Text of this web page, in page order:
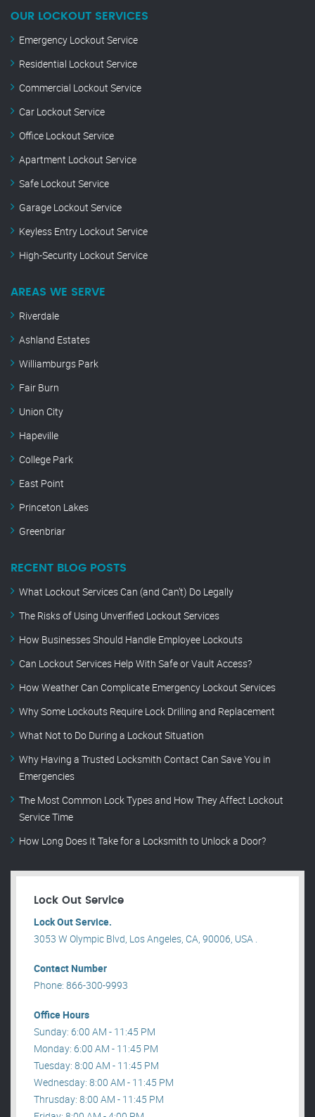
OUR LOCKOUT SERVICES
Emergency Lockout Service
Residential Lockout Service
Commercial Lockout Service
Car Lockout Service
Office Lockout Service
Apartment Lockout Service
Safe Lockout Service
Garage Lockout Service
Keyless Entry Lockout Service
High-Security Lockout Service
AREAS WE SERVE
Riverdale
Ashland Estates
Williamburgs Park
Fair Burn
Union City
Hapeville
College Park
East Point
Princeton Lakes
Greenbriar
RECENT BLOG POSTS
What Lockout Services Can (and Can’t) Do Legally
The Risks of Using Unverified Lockout Services
How Businesses Should Handle Employee Lockouts
Can Lockout Services Help With Safe or Vault Access?
How Weather Can Complicate Emergency Lockout Services
Why Some Lockouts Require Lock Drilling and Replacement
What Not to Do During a Lockout Situation
Why Having a Trusted Locksmith Contact Can Save You in
Emergencies
The Most Common Lock Types and How They Affect Lockout
Service Time
How Long Does It Take for a Locksmith to Unlock a Door?
Lock Out Service
Lock Out Service.
3053 W Olympic Blvd, Los Angeles, CA, 90006, USA .
Contact Number
Phone: 866-300-9993
Office Hours
Sunday: 6:00 AM - 11:45 PM
Monday: 6:00 AM - 11:45 PM
Tuesday: 8:00 AM - 11:45 PM
Wednesday: 8:00 AM - 11:45 PM
Thrusday: 8:00 AM - 11:45 PM